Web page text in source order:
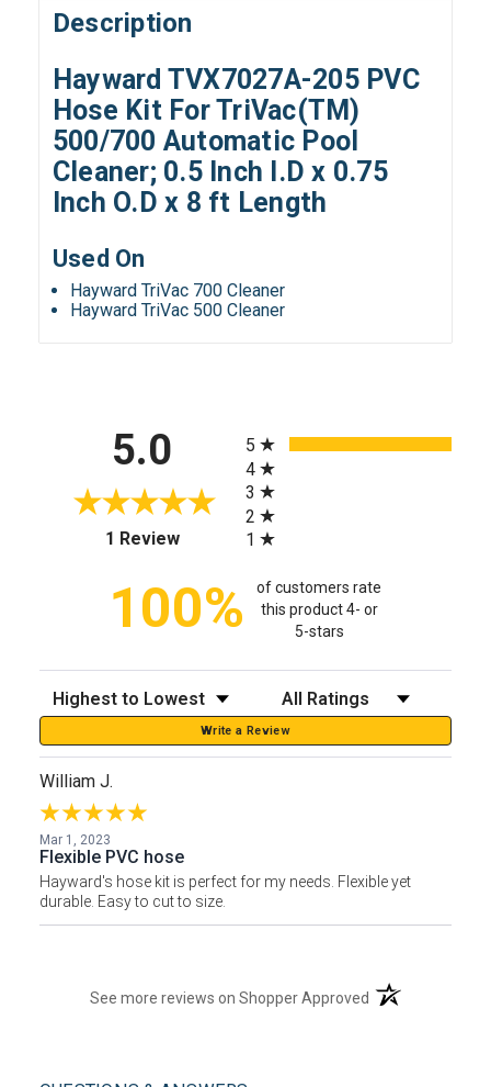
Description
Hayward TVX7027A-205 PVC
Hose Kit For TriVac(TM)
500/700 Automatic Pool
Cleaner; 0.5 Inch I.D x 0.75
Inch O.D x 8 ft Length
Used On
Hayward TriVac 700 Cleaner
Hayward TriVac 500 Cleaner
5.0
1 Review(opens in a new tab)
5
4
3
2
1
100%
of customers rate
this product 4- or
5-stars
Sort Reviews Filter Reviews by Rating
Write a Review
William J.
Mar 1, 2023
Flexible PVC hose
Hayward's hose kit is perfect for my needs. Flexible yet
durable. Easy to cut to size.
See more reviews on Shopper Approved (opens in a new